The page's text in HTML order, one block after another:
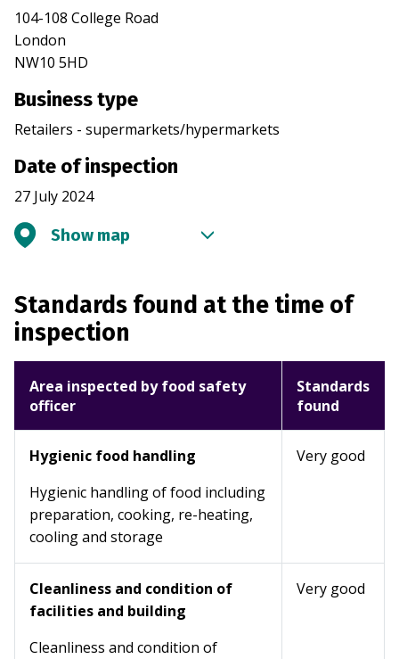
104-108 College Road
London
NW10 5HD
Business type
Retailers - supermarkets/hypermarkets
Date of inspection
27 July 2024
Show map
Standards found at the time of
inspection
Area inspected by food safety
officer
Standards
found
Hygienic food handling
Hygienic handling of food including
preparation, cooking, re-heating,
cooling and storage
Very good
Cleanliness and condition of
facilities and building
Cleanliness and condition of
Very good